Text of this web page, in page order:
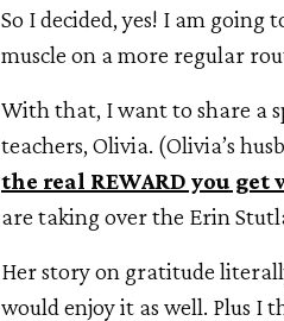
So I decided, yes! I am
muscle on a more regular
With that, I want to share a
teachers, Olivia. (Olivia’s
the real REWARD you get
are taking over the Erin
Her story on gratitude
would enjoy it as well. Plus I